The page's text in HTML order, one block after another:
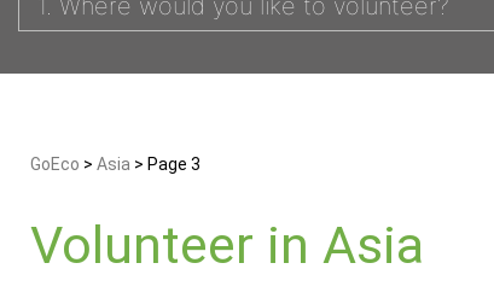
GoEco > Asia > Page 3
Volunteer in Asia